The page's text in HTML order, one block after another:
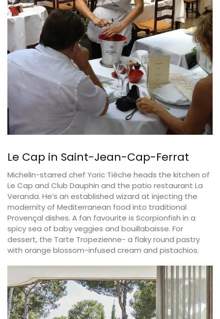
Le Cap in Saint-Jean-Cap-Ferrat
Michelin-starred chef Yoric Tièche heads the kitchen of
Le Cap and Club Dauphin and the patio restaurant La
Veranda. He’s an established wizard at injecting the
modernity of Mediterranean food into traditional
Provençal dishes. A fan favourite is Scorpionfish in a
spicy sea of baby veggies and bouillabaisse. For
dessert, the Tarte Tropezienne- a flaky round pastry
with orange blossom-infused cream and pistachios.